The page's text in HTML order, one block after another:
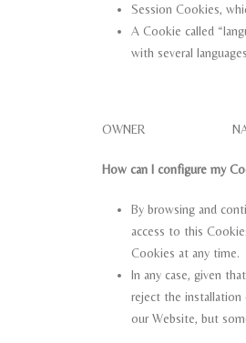
Session Cookies,
A Cookie called
with several
OWNER NAME
How can I configure my
By browsing and
access to this
Cookies at any time.
In any case, given
reject the
our Website, but